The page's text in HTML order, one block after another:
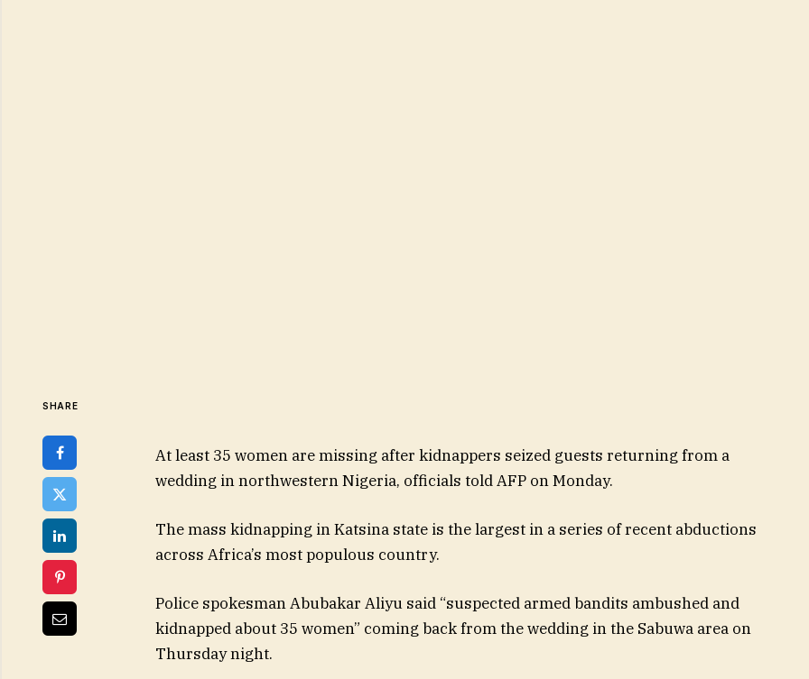
SHARE
At least 35 women are missing after kidnappers seized guests returning from a
wedding in northwestern Nigeria, officials told AFP on Monday.
The mass kidnapping in Katsina state is the largest in a series of recent abductions
across Africa’s most populous country.
Police spokesman Abubakar Aliyu said “suspected armed bandits ambushed and
kidnapped about 35 women” coming back from the wedding in the Sabuwa area on
Thursday night.